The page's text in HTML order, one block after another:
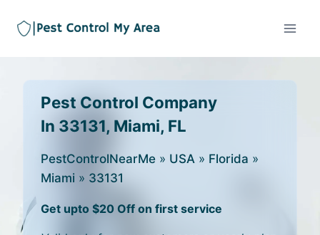
Pest Control Company
In 33131, Miami, FL
PestControlNearMe » USA » Florida »
Miami » 33131
Get upto $20 Off on first service